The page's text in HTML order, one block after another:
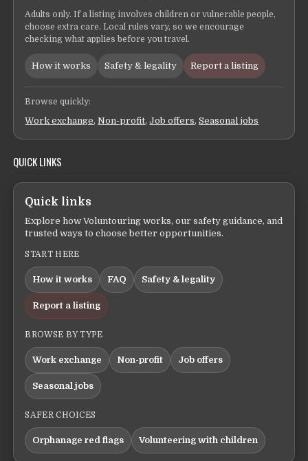
Adults only. If a listing involves children or vulnerable people,
choose extra care. Local rules vary, so we encourage
checking what applies before you travel.
How it works Safety & legality Report a listing
Browse quickly:
Work exchange,Non-profit,Job offers,Seasonal jobs
QUICK LINKS
Quick links
Explore how Voluntouring works, our safety guidance, and
trusted ways to choose better opportunities.
START HERE
How it works FAQ Safety & legality
Report a listing
BROWSE BY TYPE
Work exchange Non-profit Job offers
Seasonal jobs
SAFER CHOICES
Orphanage red flags Volunteering with children